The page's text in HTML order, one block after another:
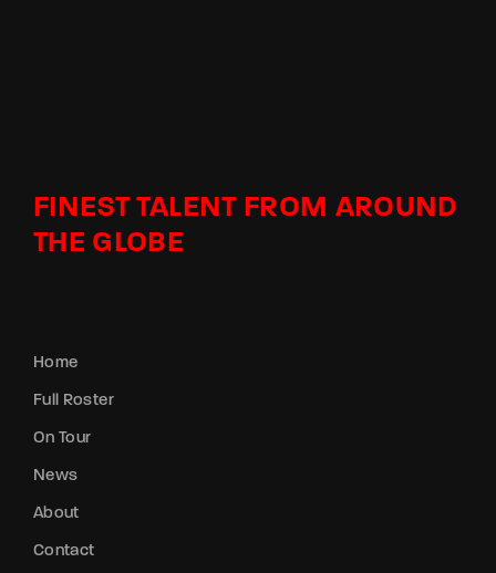
FINEST TALENT FROM AROUND
THE GLOBE
Home
Full Roster
On Tour
News
About
Contact